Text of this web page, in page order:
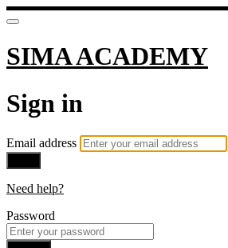
SIMA ACADEMY
Sign in
Email address
Need help?
Password